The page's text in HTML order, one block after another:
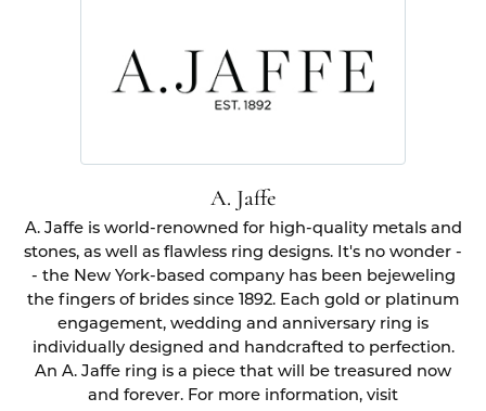
A. Jaffe
A. Jaffe is world-renowned for high-quality metals and
stones, as well as flawless ring designs. It's no wonder -
- the New York-based company has been bejeweling
the fingers of brides since 1892. Each gold or platinum
engagement, wedding and anniversary ring is
individually designed and handcrafted to perfection.
An A. Jaffe ring is a piece that will be treasured now
and forever. For more information, visit